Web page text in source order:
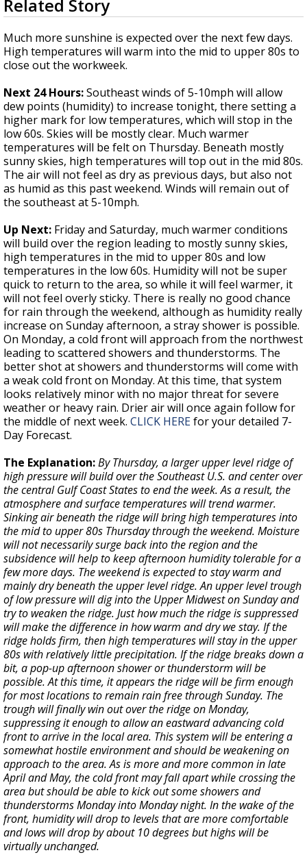
A discarded SpaceX rocket is on a high-
seconds
of
3
minutes,
33
seconds
Related Story
Much more sunshine is expected over the next few days.
High temperatures will warm into the mid to upper 80s to
close out the workweek.
Next 24 Hours:Southeast winds of 5-10mph will allow
dew points (humidity) to increase tonight, there setting a
higher mark for low temperatures, which will stop in the
low 60s. Skies will be mostly clear. Much warmer
temperatures will be felt on Thursday. Beneath mostly
sunny skies, high temperatures will top out in the mid 80s.
The air will not feel as dry as previous days, but also not
as humid as this past weekend. Winds will remain out of
the southeast at 5-10mph.
Up Next: Friday and Saturday, much warmer conditions
will build over the region leading to mostly sunny skies,
high temperatures in the mid to upper 80s and low
temperatures in the low 60s. Humidity will not be super
quick to return to the area, so while it will feel warmer, it
will not feel overly sticky. There is really no good chance
for rain through the weekend, although as humidity really
increase on Sunday afternoon, a stray shower is possible.
On Monday, a cold front will approach from the northwest
leading to scattered showers and thunderstorms. The
better shot at showers and thunderstorms will come with
a weak cold front on Monday. At this time, that system
looks relatively minor with no major threat for severe
weather or heavy rain. Drier air will once again follow for
the middle of next week. CLICK HEREfor your detailed 7-
Day Forecast.
The Explanation:By Thursday, a larger upper level ridge of
high pressure will build over the Southeast U.S. and center over
the central Gulf Coast States to end the week. As a result, the
atmosphere and surface temperatures will trend warmer.
Sinking air beneath the ridge will bring high temperatures into
the mid to upper 80s Thursday through the weekend. Moisture
will not necessarily surge back into the region and the
subsidence will help to keep afternoon humidity tolerable for a
few more days. The weekend is expected to stay warm and
mainly dry beneath the upper level ridge. An upper level trough
of low pressure will dig into the Upper Midwest on Sunday and
try to weaken the ridge. Just how much the ridge is suppressed
will make the difference in how warm and dry we stay. If the
ridge holds firm, then high temperatures will stay in the upper
80s with relatively little precipitation. If the ridge breaks down a
bit, a pop-up afternoon shower or thunderstorm will be
possible. At this time, it appears the ridge will be firm enough
for most locations to remain rain free through Sunday. The
trough will finally win out over the ridge on Monday,
suppressing it enough to allow an eastward advancing cold
front to arrive in the local area. This system will be entering a
somewhat hostile environment and should be weakening on
approach to the area. As is more and more common in late
April and May, the cold front may fall apart while crossing the
area but should be able to kick out some showers and
thunderstorms Monday into Monday night. In the wake of the
front, humidity will drop to levels that are more comfortable
and lows will drop by about 10 degrees but highs will be
virtually unchanged.